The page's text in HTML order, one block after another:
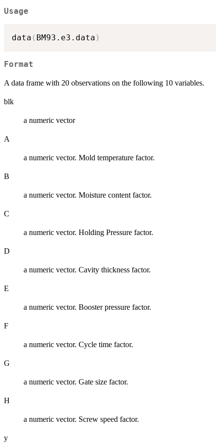
Usage
data ( BM93.e3.data )
Format
A data frame with 20 observations on the following 10 variables.
blk
a numeric vector
A
a numeric vector. Mold temperature factor.
B
a numeric vector. Moisture content factor.
C
a numeric vector. Holding Pressure factor.
D
a numeric vector. Cavity thickness factor.
E
a numeric vector. Booster pressure factor.
F
a numeric vector. Cycle time factor.
G
a numeric vector. Gate size factor.
H
a numeric vector. Screw speed factor.
y